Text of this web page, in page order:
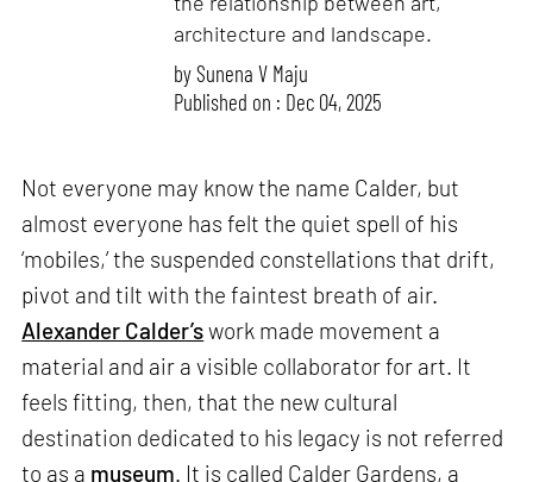
architecture and landscape.
bySunena V Maju
Published on : Dec 04, 2025
Not everyone may know the name Calder, but
almost everyone has felt the quiet spell of his
‘mobiles,’ the suspended constellations that drift,
pivot and tilt with the faintest breath of air.
Alexander Calder’swork made movement a
material and air a visible collaborator for art. It
feels fitting, then, that the new cultural
destination dedicated to his legacy is not referred
to as a museum. It is called Calder Gardens, a